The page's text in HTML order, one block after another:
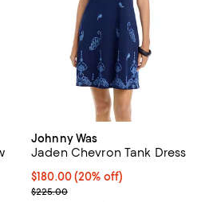
2 reviews;
Johnny Was
Jaden Chevron Tank Dress
Current price $180.00; 20% off;
$180.00(20% off)
; Previous price $225.00;
$225.00